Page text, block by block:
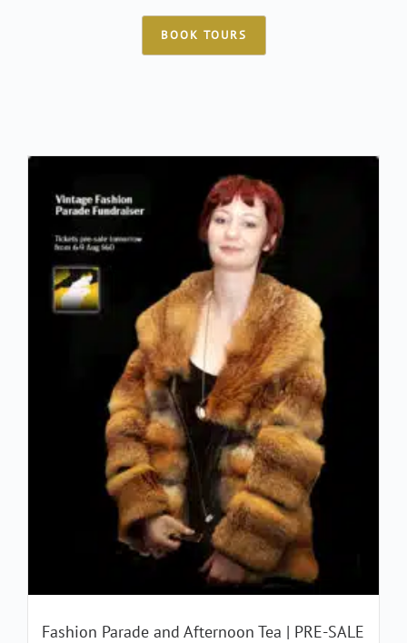
BOOK TOURS
Fashion Parade and Afternoon Tea | PRE-SALE